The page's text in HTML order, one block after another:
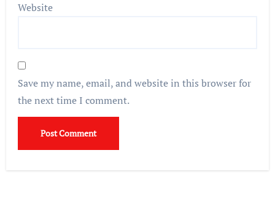
Website
Save my name, email, and website in this browser for
the next time I comment.